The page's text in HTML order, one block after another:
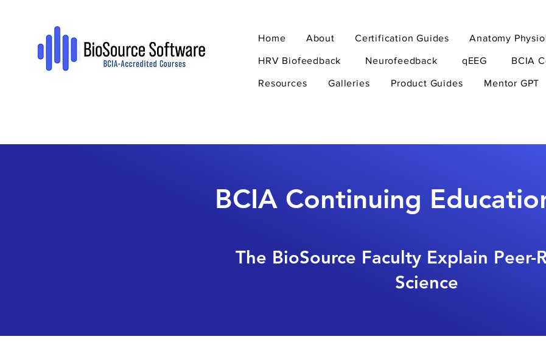
Home About Certification Guides Anatomy
HRV Biofeedback Neurofeedback qEEG BCIA
Resources Galleries Product Guides Mentor GPT
BCIA Continuing
The BioSource Faculty Explain Peer-
Science